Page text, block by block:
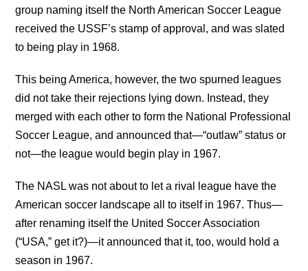
group naming itself the North American Soccer League
received the USSF’s stamp of approval, and was slated
to being play in 1968.
This being America, however, the two spurned leagues
did not take their rejections lying down. Instead, they
merged with each other to form the National Professional
Soccer League, and announced that—“outlaw” status or
not—the league would begin play in 1967.
The NASL was not about to let a rival league have the
American soccer landscape all to itself in 1967. Thus—
after renaming itself the United Soccer Association
(“USA,” get it?)—it announced that it, too, would hold a
season in 1967.